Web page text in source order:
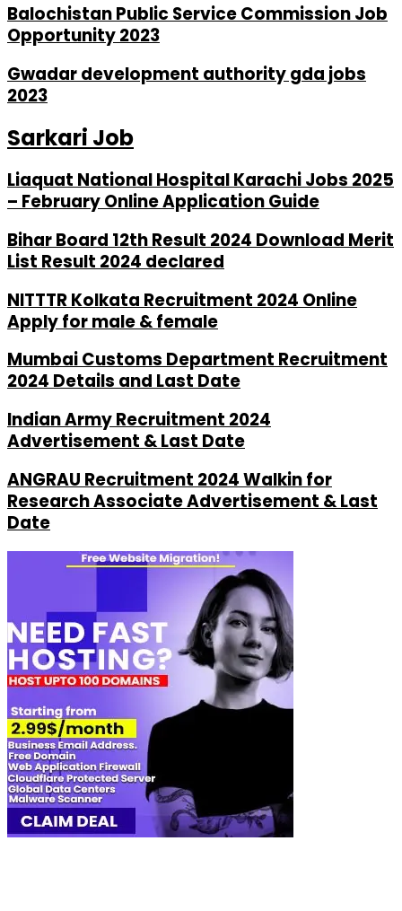
Balochistan Public Service Commission Job
Opportunity 2023
Gwadar development authority gda jobs
2023
Sarkari Job
Liaquat National Hospital Karachi Jobs 2025
– February Online Application Guide
Bihar Board 12th Result 2024 Download Merit
List Result 2024 declared
NITTTR Kolkata Recruitment 2024 Online
Apply for male & female
Mumbai Customs Department Recruitment
2024 Details and Last Date
Indian Army Recruitment 2024
Advertisement & Last Date
ANGRAU Recruitment 2024 Walkin for
Research Associate Advertisement & Last
Date